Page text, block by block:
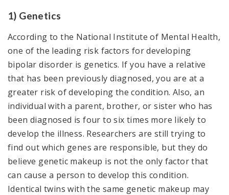
1) Genetics
According to the National Institute of Mental Health,
one of the leading risk factors for developing
bipolar disorder is genetics. If you have a relative
that has been previously diagnosed, you are at a
greater risk of developing the condition. Also, an
individual with a parent, brother, or sister who has
been diagnosed is four to six times more likely to
develop the illness. Researchers are still trying to
find out which genes are responsible, but they do
believe genetic makeup is not the only factor that
can cause a person to develop this condition.
Identical twins with the same genetic makeup may